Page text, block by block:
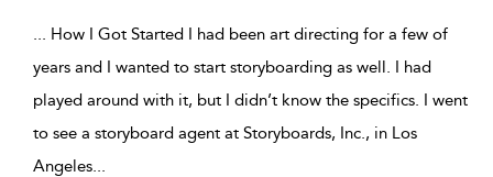
... How I Got Started I had been art directing for a few of
years and I wanted to start storyboarding as well. I had
played around with it, but I didn’t know the specifics. I went
to see a storyboard agent at Storyboards, Inc., in Los
Angeles...